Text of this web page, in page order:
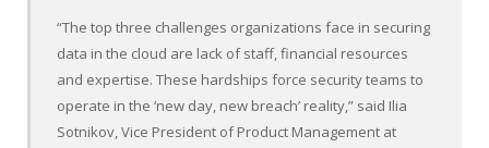
“The top three challenges organizations face in securing
data in the cloud are lack of staff, financial resources
and expertise. These hardships force security teams to
operate in the ‘new day, new breach’ reality,” said Ilia
Sotnikov, Vice President of Product Management at